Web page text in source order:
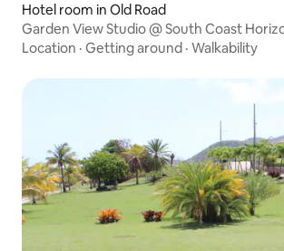
Hotel room in Old Road
Garden View Studio @ South Coast
Location · Getting around · Walkability